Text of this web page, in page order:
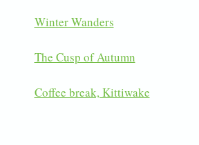
Winter Wanders
The Cusp of Autumn
Coffee break, Kittiwake